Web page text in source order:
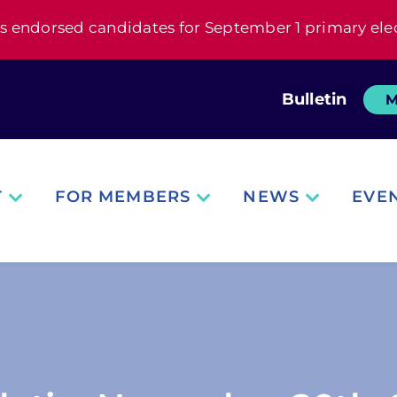
endorsed candidates for September 1 primary
Bulletin
FOR MEMBERS NEWS